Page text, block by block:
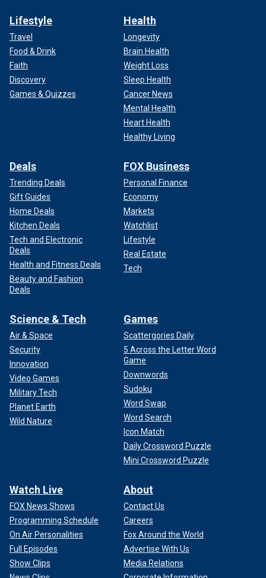
Lifestyle
Travel
Food & Drink
Faith
Discovery
Games & Quizzes
Health
Longevity
Brain Health
Weight Loss
Sleep Health
Cancer News
Mental Health
Heart Health
Healthy Living
Deals
Trending Deals
Gift Guides
Home Deals
Kitchen Deals
Tech and Electronic
Deals
Health and Fitness Deals
Beauty and Fashion
Deals
FOX Business
Personal Finance
Economy
Markets
Watchlist
Lifestyle
Real Estate
Tech
Science & Tech
Air & Space
Security
Innovation
Video Games
Military Tech
Planet Earth
Wild Nature
Games
Scattergories Daily
5 Across the Letter Word
Game
Downwords
Sudoku
Word Swap
Word Search
Icon Match
Daily Crossword Puzzle
Mini Crossword Puzzle
Watch Live
FOX News Shows
Programming Schedule
On Air Personalities
Full Episodes
Show Clips
About
Contact Us
Careers
Fox Around the World
Advertise With Us
Media Relations